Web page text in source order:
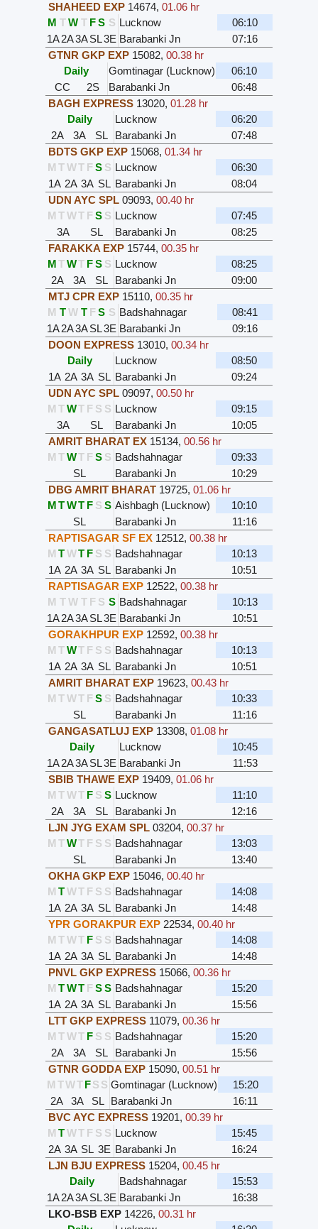
SHAHEED EXP 14674, 01.06 hr
M T W T F S S Lucknow
06:10
1A2A3ASL3E Barabanki Jn
07:16
GTNR GKP EXP 15082, 00.38 hr
Daily
Gomtinagar (Lucknow)
06:10
CC
2S Barabanki Jn
06:48
BAGH EXPRESS 13020, 01.28 hr
Daily
Lucknow
06:20
2A
3A SL Barabanki Jn
07:48
BDTS GKP EXP 15068, 01.34 hr
M TWT F S S Lucknow
06:30
1A 2A 3A SL Barabanki Jn
08:04
UDN AYC SPL 09093, 00.40 hr
M TWT F S S Lucknow
07:45
3A
SL Barabanki Jn
08:25
FARAKKA EXP 15744, 00.35 hr
MTWT F S S Lucknow
08:25
2A
3A SL Barabanki Jn
09:00
MTJ CPR EXP 15110, 00.35 hr
M T W T F S S Badshahnagar
08:41
1A2A3ASL3E Barabanki Jn
09:16
DOON EXPRESS 13010, 00.34 hr
Daily
Lucknow
08:50
1A 2A 3A SL Barabanki Jn
09:24
UDN AYC SPL 09097, 00.50 hr
M TWT F S S Lucknow
09:15
3A
SL Barabanki Jn
10:05
AMRIT BHARAT EX 15134, 00.56 hr
M TWT F S S Badshahnagar
09:33
SL
Barabanki Jn
10:29
DBG AMRIT BHARAT 19725, 01.06 hr
MTWT F S S Aishbagh (Lucknow)
10:10
SL
Barabanki Jn
11:16
RAPTISAGAR SF EX 12512, 00.38 hr
M TWT F S S Badshahnagar
10:13
1A 2A 3A SL Barabanki Jn
10:51
RAPTISAGAR EXP 12522, 00.38 hr
M T W T F S S Badshahnagar
10:13
1A2A3ASL3E Barabanki Jn
10:51
GORAKHPUR EXP 12592, 00.38 hr
M TWT F S S Badshahnagar
10:13
1A 2A 3A SL Barabanki Jn
10:51
AMRIT BHARAT EXP 19623, 00.43 hr
M TWT F S S Badshahnagar
10:33
SL
Barabanki Jn
11:16
GANGASATLUJ EXP 13308, 01.08 hr
Daily
Lucknow
10:45
1A2A3ASL3E Barabanki Jn
11:53
SBIB THAWE EXP 19409, 01.06 hr
M TWT F S S Lucknow
11:10
2A
3A SL Barabanki Jn
12:16
LJN JYG EXAM SPL 03204, 00.37 hr
M TWT F S S Badshahnagar
13:03
SL
Barabanki Jn
13:40
OKHA GKP EXP 15046, 00.40 hr
M TWT F S S Badshahnagar
14:08
1A 2A 3A SL Barabanki Jn
14:48
YPR GORAKPUR EXP 22534, 00.40 hr
M TWT F S S Badshahnagar
14:08
1A 2A 3A SL Barabanki Jn
14:48
PNVL GKP EXPRESS 15066, 00.36 hr
M TWT F S S Badshahnagar
15:20
1A 2A 3A SL Barabanki Jn
15:56
LTT GKP EXPRESS 11079, 00.36 hr
M TWT F S S Badshahnagar
15:20
2A
3A SL Barabanki Jn
15:56
GTNR GODDA EXP 15090, 00.51 hr
M TWTFS S Gomtinagar (Lucknow)
15:20
2A
3A SL Barabanki Jn
16:11
BVC AYC EXPRESS 19201, 00.39 hr
M TWT F S S Lucknow
15:45
2A 3A SL 3E Barabanki Jn
16:24
LJN BJU EXPRESS 15204, 00.45 hr
Daily
Badshahnagar
15:53
1A2A3ASL3E Barabanki Jn
16:38
LKO-BSB EXP 14226, 00.31 hr